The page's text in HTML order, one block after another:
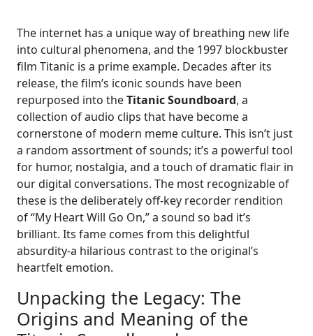
The internet has a unique way of breathing new life
into cultural phenomena, and the 1997 blockbuster
film Titanic is a prime example. Decades after its
release, the film’s iconic sounds have been
repurposed into theTitanic Soundboard, a
collection of audio clips that have become a
cornerstone of modern meme culture. This isn’t just
a random assortment of sounds; it’s a powerful tool
for humor, nostalgia, and a touch of dramatic flair in
our digital conversations. The most recognizable of
these is the deliberately off-key recorder rendition
of “My Heart Will Go On,” a sound so bad it’s
brilliant. Its fame comes from this delightful
absurdity-a hilarious contrast to the original’s
heartfelt emotion.
Unpacking the Legacy: The
Origins and Meaning of the